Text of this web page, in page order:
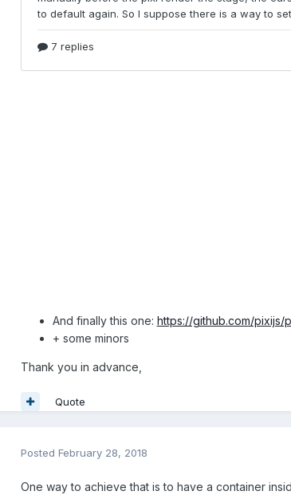
And finally this one: https://github.com/pixijs/
+ some minors
Thank you in advance,
Quote
Posted February 28, 2018
One way to achieve that is to have a container